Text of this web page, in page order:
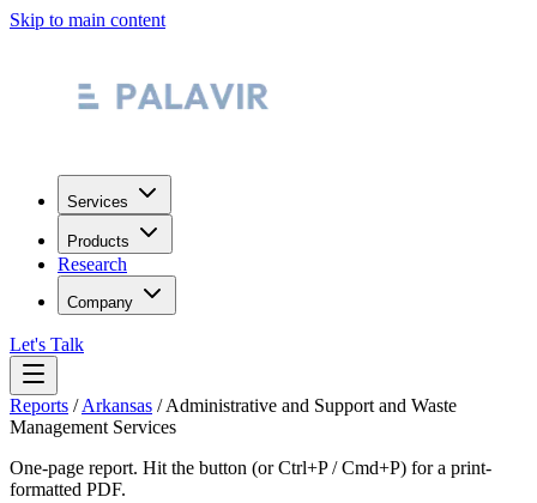
Skip to main content
Services
Products
Research
Company
Let's Talk
Reports /Arkansas /Administrative and Support and Waste
Management Services
One-page report. Hit the button (or Ctrl+P / Cmd+P) for a print-
formatted PDF.